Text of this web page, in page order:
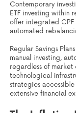
Contemporary
ETF investing within
offer integrated CPF
automated
Regular Savings
manual investing,
regardless of market
technological
strategies
extensive financial